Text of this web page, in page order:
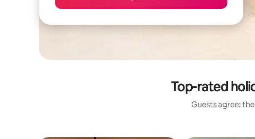
Top-rated
Guests agree: